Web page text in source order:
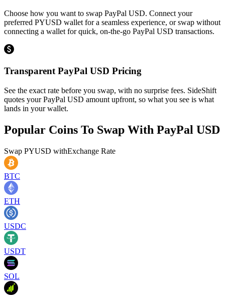
Choose how you want to swap PayPal USD. Connect your
preferred PYUSD wallet for a seamless experience, or swap without
connecting a wallet for quick, on-the-go PayPal USD transactions.
Transparent PayPal USD Pricing
See the exact rate before you swap, with no surprise fees. SideShift
quotes your PayPal USD amount upfront, so what you see is what
lands in your wallet.
Popular Coins To Swap With PayPal USD
Swap PYUSD withExchange Rate
BTC
ETH
USDC
USDT
SOL